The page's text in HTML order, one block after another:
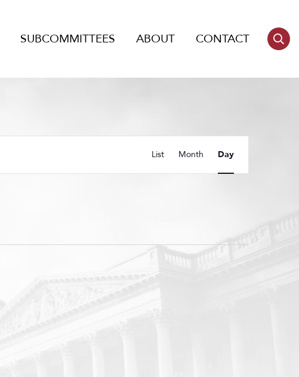
SUBCOMMITTEES ABOUT CONTACT
Views
Navigation
List Month Day